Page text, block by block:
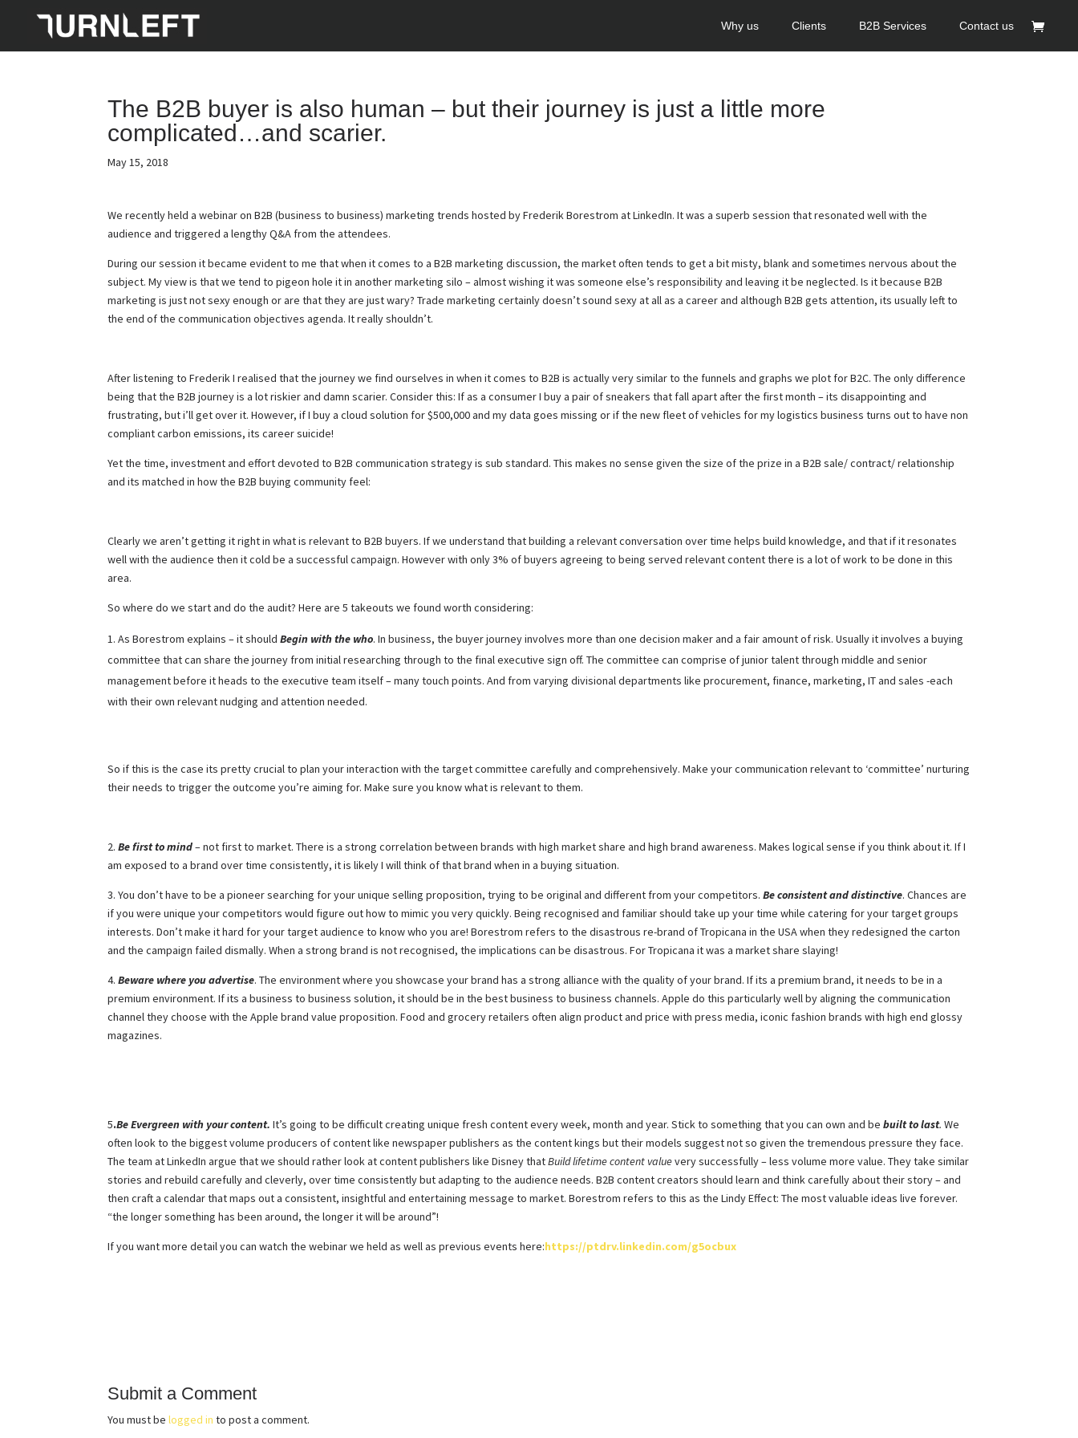
Why us Clients B2B Services Contact us
The B2B buyer is also human – but their journey is just a little more
complicated…and scarier.
May 15, 2018
We recently held a webinar on B2B (business to business) marketing trends hosted by Frederik Borestrom at LinkedIn. It was a superb session that resonated well with the
audience and triggered a lengthy Q&A from the attendees.
During our session it became evident to me that when it comes to a B2B marketing discussion, the market often tends to get a bit misty, blank and sometimes nervous about the
subject. My view is that we tend to pigeon hole it in another marketing silo – almost wishing it was someone else’s responsibility and leaving it be neglected. Is it because B2B
marketing is just not sexy enough or are that they are just wary? Trade marketing certainly doesn’t sound sexy at all as a career and although B2B gets attention, its usually left to
the end of the communication objectives agenda. It really shouldn’t.
After listening to Frederik I realised that the journey we find ourselves in when it comes to B2B is actually very similar to the funnels and graphs we plot for B2C. The only difference
being that the B2B journey is a lot riskier and damn scarier. Consider this: If as a consumer I buy a pair of sneakers that fall apart after the first month – its disappointing and
frustrating, but i’ll get over it. However, if I buy a cloud solution for $500,000 and my data goes missing or if the new fleet of vehicles for my logistics business turns out to have non
compliant carbon emissions, its career suicide!
Yet the time, investment and effort devoted to B2B communication strategy is sub standard. This makes no sense given the size of the prize in a B2B sale/ contract/ relationship
and its matched in how the B2B buying community feel:
Clearly we aren’t getting it right in what is relevant to B2B buyers. If we understand that building a relevant conversation over time helps build knowledge, and that if it resonates
well with the audience then it cold be a successful campaign. However with only 3% of buyers agreeing to being served relevant content there is a lot of work to be done in this
area.
So where do we start and do the audit? Here are 5 takeouts we found worth considering:
As Borestrom explains – it shouldBegin with the who. In business, the buyer journey involves more than one decision maker and a fair amount of risk. Usually it involves a buying
committee that can share the journey from initial researching through to the final executive sign off. The committee can comprise of junior talent through middle and senior
management before it heads to the executive team itself – many touch points. And from varying divisional departments like procurement, finance, marketing, IT and sales -each
with their own relevant nudging and attention needed.
So if this is the case its pretty crucial to plan your interaction with the target committee carefully and comprehensively. Make your communication relevant to ‘committee’ nurturing
their needs to trigger the outcome you’re aiming for. Make sure you know what is relevant to them.
2.Be first to mind– not first to market. There is a strong correlation between brands with high market share and high brand awareness. Makes logical sense if you think about it. If I
am exposed to a brand over time consistently, it is likely I will think of that brand when in a buying situation.
3. You don’t have to be a pioneer searching for your unique selling proposition, trying to be original and different from your competitors.Be consistent and distinctive. Chances are
if you were unique your competitors would figure out how to mimic you very quickly. Being recognised and familiar should take up your time while catering for your target groups
interests. Don’t make it hard for your target audience to know who you are! Borestrom refers to the disastrous re-brand of Tropicana in the USA when they redesigned the carton
and the campaign failed dismally. When a strong brand is not recognised, the implications can be disastrous. For Tropicana it was a market share slaying!
4.Beware where you advertise. The environment where you showcase your brand has a strong alliance with the quality of your brand. If its a premium brand, it needs to be in a
premium environment. If its a business to business solution, it should be in the best business to business channels. Apple do this particularly well by aligning the communication
channel they choose with the Apple brand value proposition. Food and grocery retailers often align product and price with press media, iconic fashion brands with high end glossy
magazines.
5.Be Evergreen with your content. It’s going to be difficult creating unique fresh content every week, month and year. Stick to something that you can own and bebuilt to last.We
often look to the biggest volume producers of content like newspaper publishers as the content kings but their models suggest not so given the tremendous pressure they face.
The team at LinkedIn argue that we should rather look at content publishers like Disney thatBuild lifetime content valuevery successfully – less volume more value. They take similar
stories and rebuild carefully and cleverly, over time consistently but adapting to the audience needs. B2B content creators should learn and think carefully about their story – and
then craft a calendar that maps out a consistent, insightful and entertaining message to market. Borestrom refers to this as the Lindy Effect: The most valuable ideas live forever.
“the longer something has been around, the longer it will be around”!
If you want more detail you can watch the webinar we held as well as previous events here:https://ptdrv.linkedin.com/g5ocbux
Submit a Comment
You must belogged in to post a comment.